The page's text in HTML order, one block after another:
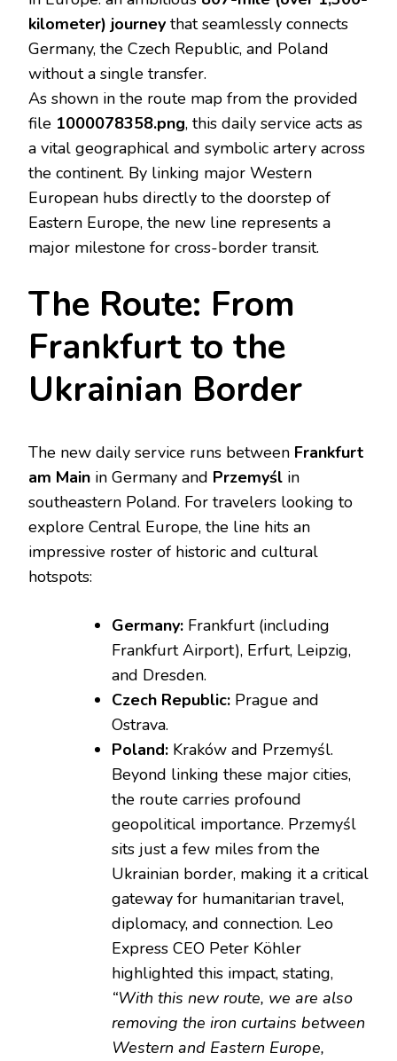
kilometer) journey that seamlessly connects
Germany, the Czech Republic, and Poland
without a single transfer.
As shown in the route map from the provided
file 1000078358.png, this daily service acts as
a vital geographical and symbolic artery across
the continent. By linking major Western
European hubs directly to the doorstep of
Eastern Europe, the new line represents a
major milestone for cross-border transit.
The Route: From
Frankfurt to the
Ukrainian Border
The new daily service runs between Frankfurt
am Main in Germany and Przemyśl in
southeastern Poland. For travelers looking to
explore Central Europe, the line hits an
impressive roster of historic and cultural
hotspots:
Germany: Frankfurt (including
Frankfurt Airport), Erfurt, Leipzig,
and Dresden.
Czech Republic: Prague and
Ostrava.
Poland: Kraków and Przemyśl.
Beyond linking these major cities,
the route carries profound
geopolitical importance. Przemyśl
sits just a few miles from the
Ukrainian border, making it a critical
gateway for humanitarian travel,
diplomacy, and connection. Leo
Express CEO Peter Köhler
highlighted this impact, stating,
“With this new route, we are also
removing the iron curtains between
Western and Eastern Europe,